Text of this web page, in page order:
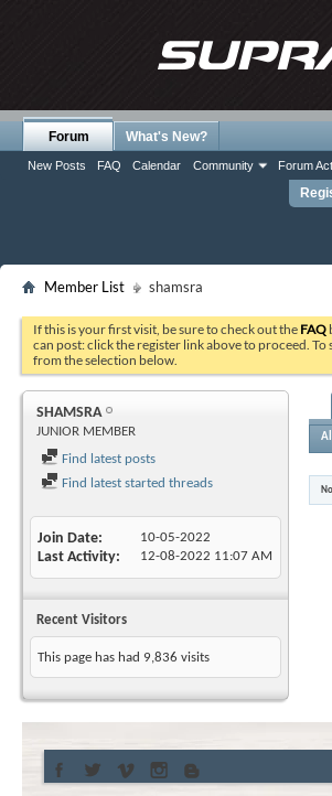
Forum
New Posts FAQ Calendar Community Forum
What's New?
Member List shamsra
If this is your first visit, be sure to check out the FAQ
can post: click the register link above to proceed.
from the selection below.
SHAMSRA
JUNIOR MEMBER
Find latest posts
Find latest started threads
Join Date 10-05-2022
Last Activity 12-08-2022 11:07 AM
Recent Visitors
This page has had 9,836 visits
All